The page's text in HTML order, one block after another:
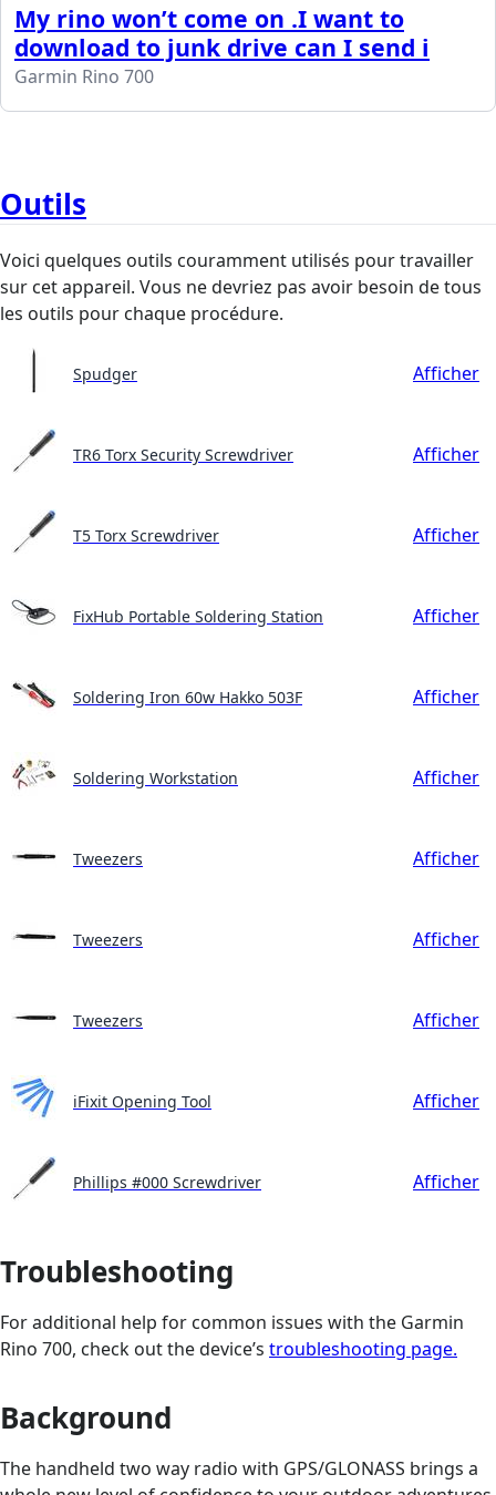
My rino won’t come on .I want to
download to junk drive can I send i
Garmin Rino 700
Outils
Voici quelques outils couramment utilisés pour travailler
sur cet appareil. Vous ne devriez pas avoir besoin de tous
les outils pour chaque procédure.
Spudger Afficher
TR6 Torx Security Screwdriver Afficher
T5 Torx Screwdriver Afficher
FixHub Portable Soldering Station Afficher
Soldering Iron 60w Hakko 503F Afficher
Soldering Workstation Afficher
Tweezers Afficher
Tweezers Afficher
Tweezers Afficher
iFixit Opening Tool Afficher
Phillips #000 Screwdriver Afficher
Troubleshooting
For additional help for common issues with the Garmin
Rino 700, check out the device’s troubleshooting page.
Background
The handheld two way radio with GPS/GLONASS brings a